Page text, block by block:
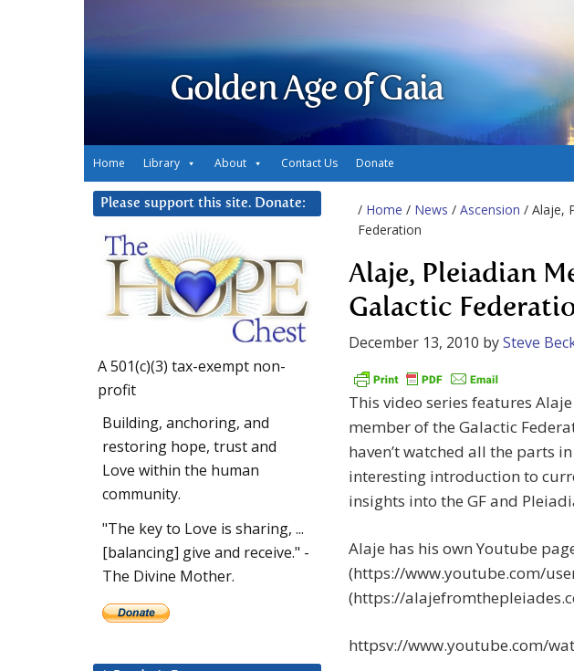
Golden Age of Gaia
Home Library About Contact Us Donate
/ Home / News / Ascension / Alaje,
Federation
Alaje, Pleiadian
Galactic
December 13, 2010 bySteve
This video series features
member of the Galactic
haven’t watched all the parts
interesting introduction to
insights into the GF and
Alaje has his own Youtube
(https://www.youtube.com/
(https://
httpsv://www.youtube.com/
Please support this site. Donate:
A 501(c)(3) tax-exempt non-
profit
Building, anchoring, and
restoring hope, trust and
Love within the human
community.
"The key to Love is sharing, ...
[balancing] give and receive." -
The Divine Mother.